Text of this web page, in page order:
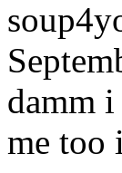
damm
me too